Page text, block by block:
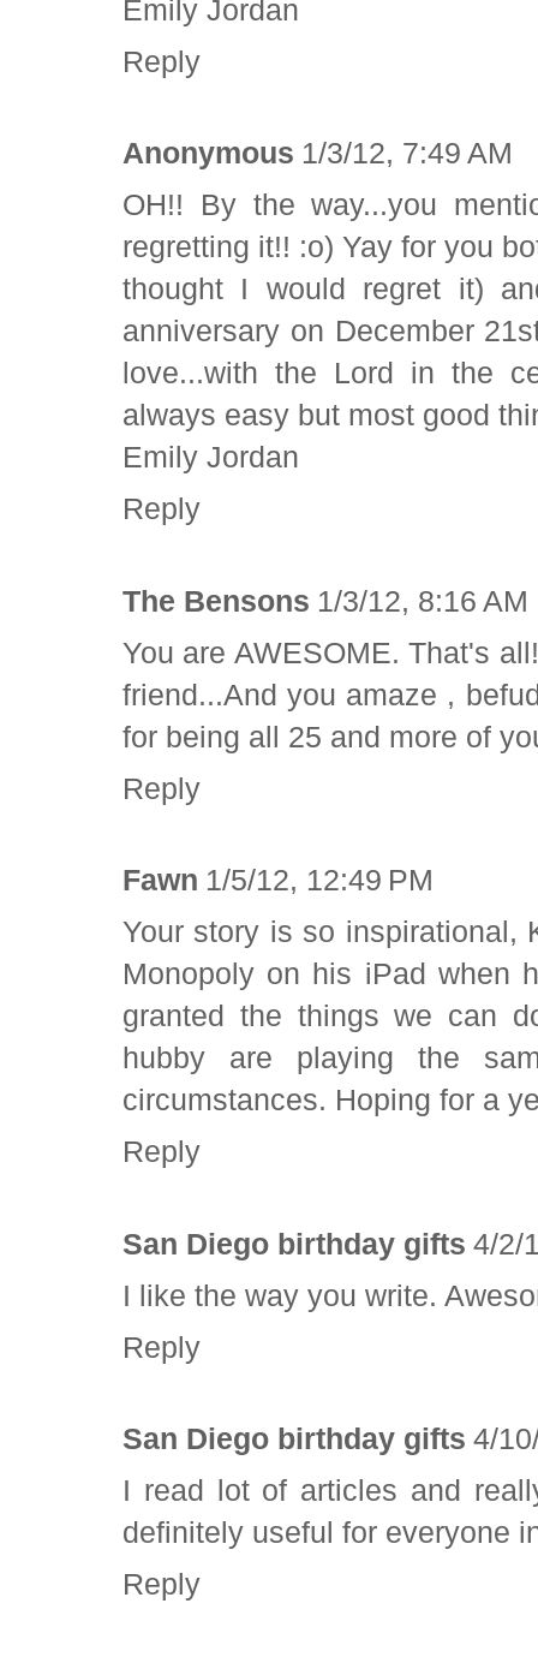
Emily Jordan
Reply
Anonymous 1/3/12, 7:49 AM
OH!! By the way...you
regretting it!! :o) Yay for you
thought I would regret it)
anniversary on December
love...with the Lord in the
always easy but most good
Emily Jordan
Reply
The Bensons 1/3/12, 8:16 AM
You are AWESOME. That's
friend...And you amaze ,
for being all 25 and more of
Reply
Fawn 1/5/12, 12:49 PM
Your story is so inspirational,
Monopoly on his iPad when
granted the things we can
hubby are playing the
circumstances. Hoping for a
Reply
San Diego birthday gifts 4/2/
I like the way you write.
Reply
San Diego birthday gifts 4/
I read lot of articles and
definitely useful for everyone
Reply